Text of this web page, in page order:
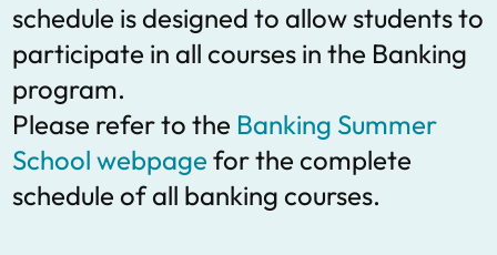
schedule is designed to allow students to
participate in all courses in the Banking
program.
Please refer to the Banking Summer
School webpage for the complete
schedule of all banking courses.